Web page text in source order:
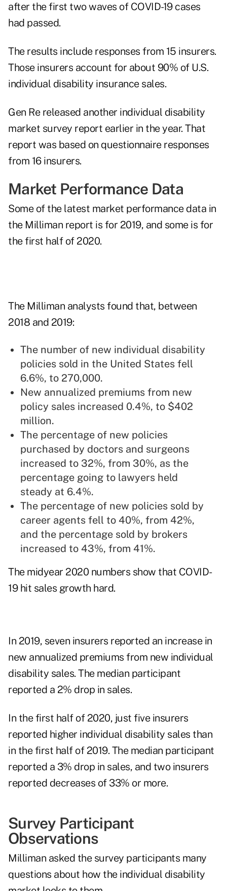
after the first two waves of COVID-19 cases
had passed.
The results include responses from 15 insurers.
Those insurers account for about 90% of U.S.
individual disability insurance sales.
Gen Re released another individual disability
market survey report earlier in the year. That
report was based on questionnaire responses
from 16 insurers.
Market Performance Data
Some of the latest market performance data in
the Milliman report is for 2019, and some is for
the first half of 2020.
The Milliman analysts found that, between
2018 and 2019:
The number of new individual disability
policies sold in the United States fell
6.6%, to 270,000.
New annualized premiums from new
policy sales increased 0.4%, to $402
million.
The percentage of new policies
purchased by doctors and surgeons
increased to 32%, from 30%, as the
percentage going to lawyers held
steady at 6.4%.
The percentage of new policies sold by
career agents fell to 40%, from 42%,
and the percentage sold by brokers
increased to 43%, from 41%.
The midyear 2020 numbers show that COVID-
19 hit sales growth hard.
In 2019, seven insurers reported an increase in
new annualized premiums from new individual
disability sales. The median participant
reported a 2% drop in sales.
In the first half of 2020, just five insurers
reported higher individual disability sales than
in the first half of 2019. The median participant
reported a 3% drop in sales, and two insurers
reported decreases of 33% or more.
Survey Participant
Observations
Milliman asked the survey participants many
questions about how the individual disability